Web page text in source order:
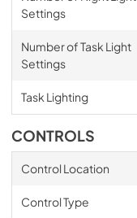
Settings
Number of Task Light
Settings
Task Lighting
CONTROLS
Control Location
Control Type